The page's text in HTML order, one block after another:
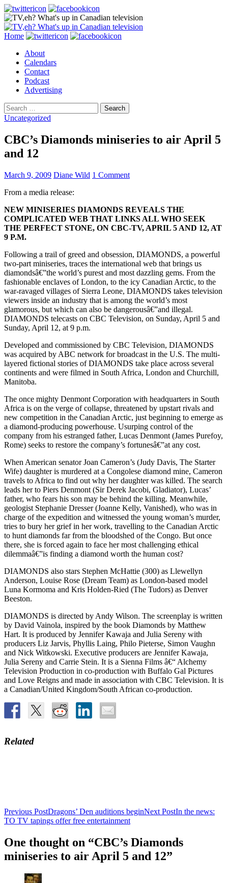
Search
Skip
content
Home
About
Calendars
Contact
Podcast
Advertising
Search
for:
Uncategorized
CBC’s Diamonds miniseries to air April 5
and 12
March 9, 2009 Diane Wild 1 Comment
From a media release:
NEW MINISERIES DIAMONDS REVEALS THE
COMPLICATED WEB THAT LINKS ALL WHO SEEK
THE PERFECT STONE, ON CBC-TV, APRIL 5 AND 12, AT
9 P.M.
Following a trail of greed and obsession, DIAMONDS, a powerful
two-part miniseries, traces the international web that brings us
diamondsâ€”the world’s purest and most dazzling gems. From the
fashionable enclaves of London, to the icy Canadian Arctic, to the
war-ravaged villages of Sierra Leone, DIAMONDS takes television
viewers inside an industry that is among the world’s most
glamorous, but which can also be dangerousâ€”and illegal.
DIAMONDS telecasts on CBC Television, on Sunday, April 5 and
Sunday, April 12, at 9 p.m.
Developed and commissioned by CBC Television, DIAMONDS
was acquired by ABC network for broadcast in the U.S. The multi-
layered fictional stories of DIAMONDS take place across several
continents and were filmed in South Africa, London and Churchill,
Manitoba.
The once mighty Denmont Corporation with headquarters in South
Africa is on the verge of collapse, threatened by upstart rivals and
new competition in the Canadian Arctic, just beginning to emerge as
a diamond-producing powerhouse. Usurping control of the
company from his estranged father, Lucas Denmont (James Purefoy,
Rome) seeks to restore the company’s fortunesâ€”at any cost.
When American senator Joan Cameron’s (Judy Davis, The Starter
Wife) daughter is murdered at a Congolese diamond mine, Cameron
travels to Africa to find out why her daughter was killed. The search
leads her to Piers Denmont (Sir Derek Jacobi, Gladiator), Lucas’
father, who fears his son may be behind the killing. Meanwhile,
geologist Stephanie Dresser (Joanne Kelly, Vanished), who was in
charge of the expedition and witnessed the young woman’s murder,
tries to bury her grief in her work, travelling to the Canadian Arctic
to hunt diamonds far from the bloodshed of the Congo. But once
there, she is forced again to face her most challenging ethical
dilemmaâ€”is finding a diamond worth the human cost?
DIAMONDS also stars Stephen McHattie (300) as Llewellyn
Anderson, Louise Rose (Dream Team) as London-based model
Luna Kormoma and Kris Holden-Ried (The Tudors) as Denver
Beeston.
DIAMONDS is directed by Andy Wilson. The screenplay is written
by David Vainola, inspired by the book Diamonds by Matthew
Hart. It is produced by Jennifer Kawaja and Julia Sereny with
producers Liz Jarvis, Phyllis Laing, Philo Pieterse, Simon Vaughn
and Nick Witkowski. Executive producers are Jennifer Kawaja,
Julia Sereny and Carrie Stein. It is a Sienna Films â€“ Alchemy
Television Production in co-production with Buffalo Gal Pictures
and Love Reigns and made in association with CBC Television. It is
a Canadian/United Kingdom/South African co-production.
Related
Post
navigation
Previous PostDragons’ Den auditions beginNext PostIn the news:
TO TV tapings offer free entertainment
One thought on “CBC’s Diamonds
miniseries to air April 5 and 12”